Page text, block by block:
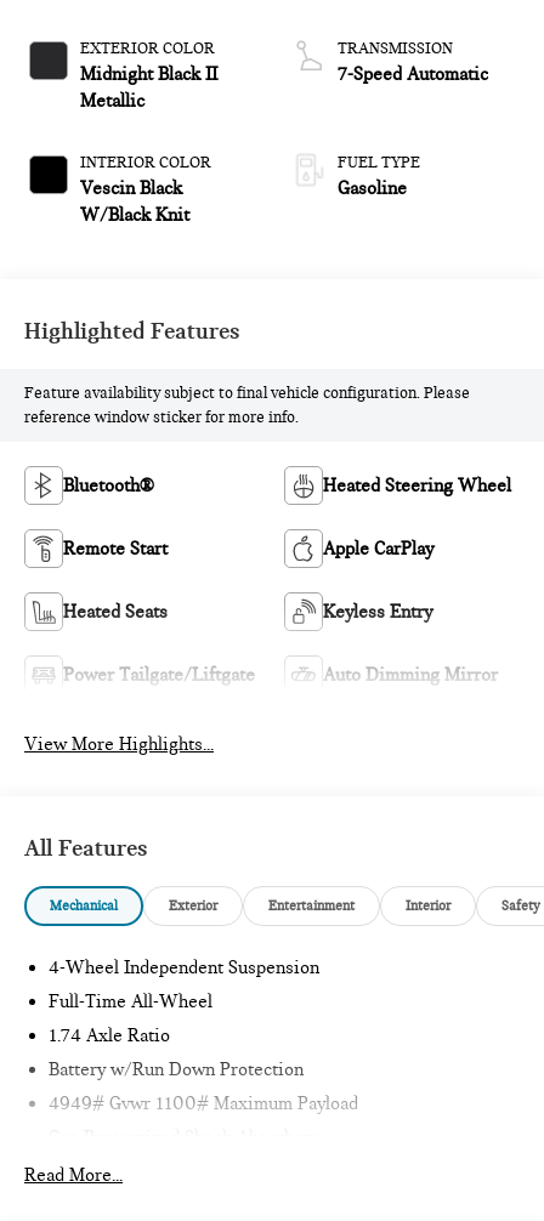
EXTERIOR COLOR
Midnight Black II
Metallic
INTERIOR COLOR
Vescin Black
W/Black Knit
TRANSMISSION
7-Speed Automatic
FUEL TYPE
Gasoline
Highlighted Features
Feature availability subject to final vehicle configuration. Please
reference window sticker for more info.
Bluetooth® Heated Steering Wheel
Remote Start Apple CarPlay
Heated Seats Keyless Entry
Power Tailgate/Liftgate Auto Dimming Mirror
View More Highlights...
All Features
Mechanical Exterior Entertainment Interior Safety
4-Wheel Independent Suspension
Full-Time All-Wheel
1.74 Axle Ratio
Battery w/Run Down Protection
4949# Gvwr 1100# Maximum Payload
Front And Rear Anti-Roll Bars
Read More...